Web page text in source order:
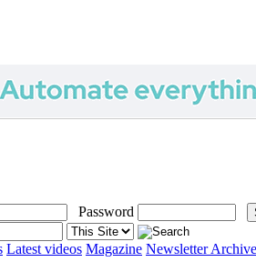
Password
Latest videos Magazine Newsletter Archive